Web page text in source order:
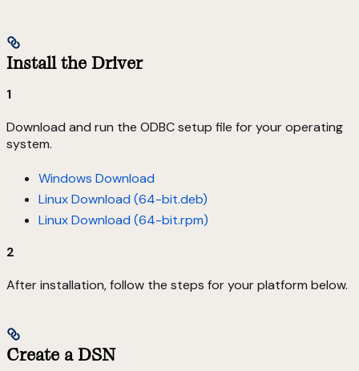
Install the Driver
1
Download and run the ODBC setup file for your operating
system.
Windows Download
Linux Download (64-bit.deb)
Linux Download (64-bit.rpm)
2
After installation, follow the steps for your platform below.
Create a DSN